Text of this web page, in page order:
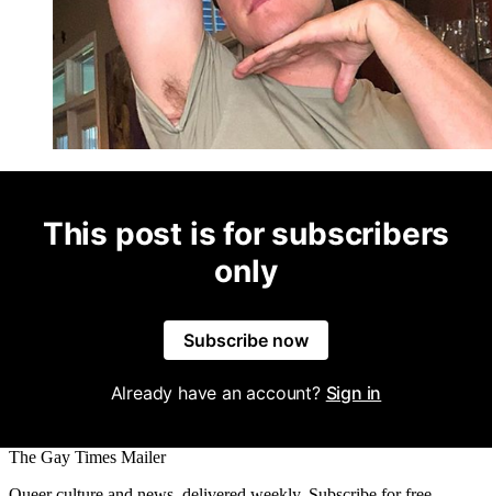
This post is for subscribers
only
Subscribe now
Already have an account? Sign in
The Gay Times Mailer